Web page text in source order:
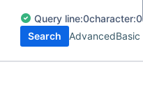
Query line:0character:0
Search
AdvancedBasic